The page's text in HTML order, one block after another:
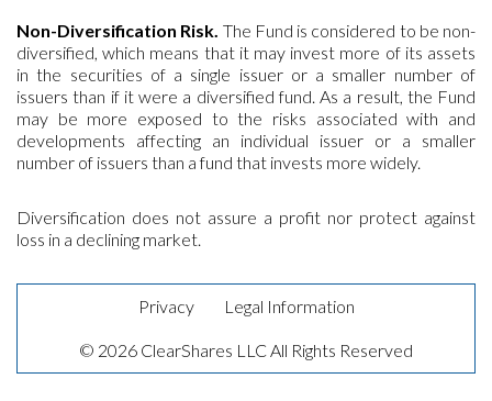
Non-Diversification Risk. The Fund is considered to be non-
diversified, which means that it may invest more of its assets
in the securities of a single issuer or a smaller number of
issuers than if it were a diversified fund. As a result, the Fund
may be more exposed to the risks associated with and
developments affecting an individual issuer or a smaller
number of issuers than a fund that invests more widely.
Diversification does not assure a profit nor protect against
loss in a declining market.
Privacy Legal Information
© 2026 ClearShares LLC All Rights Reserved